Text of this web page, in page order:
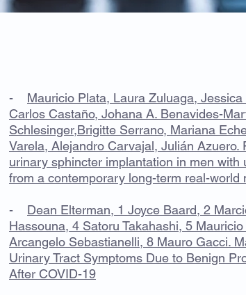
- Mauricio Plata, Laura Zuluaga,
Carlos Castaño, Johana A. Benavides-
Schlesinger,Brigitte Serrano, Mariana
Varela, Alejandro Carvajal, Julián Azuero.
urinary sphincter implantation in men
from a contemporary long-term real-world
- Dean Elterman, 1 Joyce Baard, 2
Hassouna, 4 Satoru Takahashi, 5
Arcangelo Sebastianelli, 8 Mauro Gacci.
Urinary Tract Symptoms Due to Benign
After COVID-19